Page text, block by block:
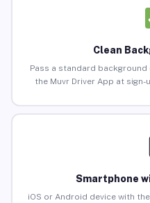
Clean
Pass a standard
the Muvr Driver App at
Smartphone
iOS or Android device with